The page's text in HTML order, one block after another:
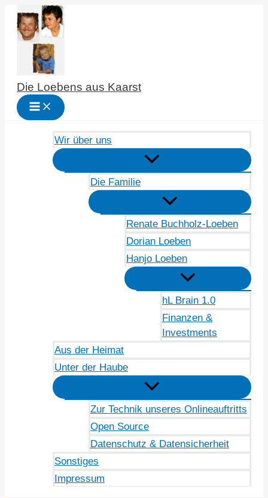
Zum
Inhalt
springen
Die Loebens aus Kaarst
Wir über uns
Die Familie
Renate Buchholz-Loeben
Dorian Loeben
Hanjo Loeben
hL Brain 1.0
Finanzen &
Investments
Aus der Heimat
Unter der Haube
Zur Technik unseres Onlineauftritts
Open Source
Datenschutz & Datensicherheit
Sonstiges
Impressum